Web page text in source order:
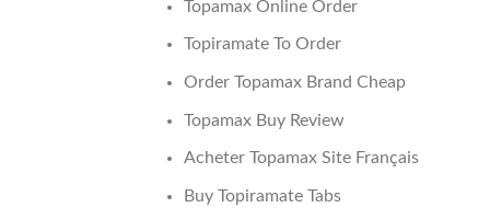
Topamax Online Order
Topiramate To Order
Order Topamax Brand Cheap
Topamax Buy Review
Acheter Topamax Site Français
Buy Topiramate Tabs